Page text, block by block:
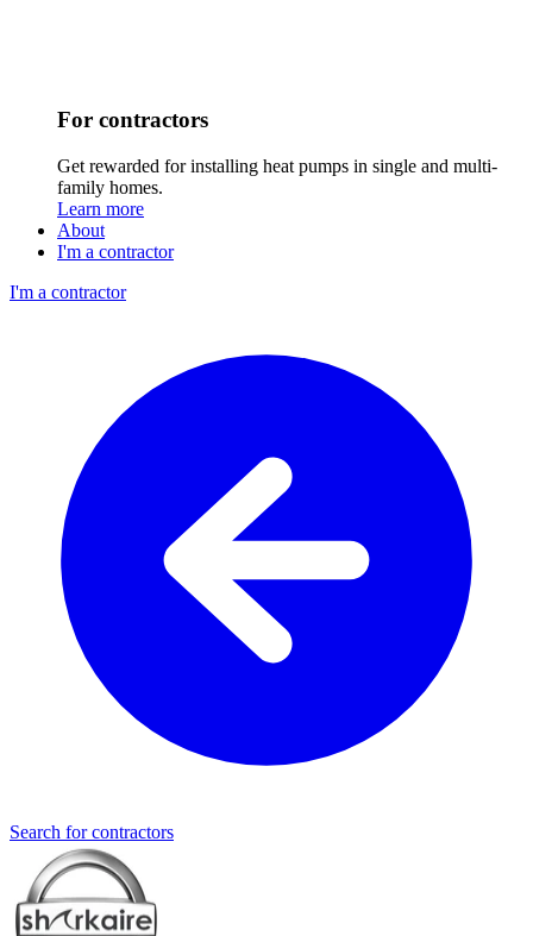
For contractors
Get rewarded for installing heat pumps in single and multi-
family homes.
Learn more
About
I'm a contractor
I'm a contractor
Search for contractors